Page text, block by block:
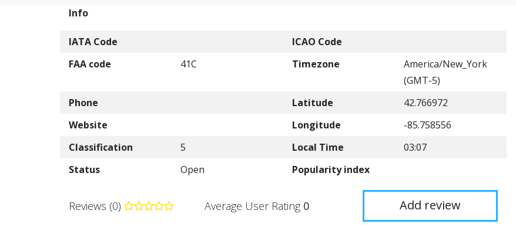
Info
IATA Code
ICAO Code
FAA code
41C Timezone
America/New_York
(GMT-5)
Phone
Latitude
42.766972
Website
Longitude
-85.758556
Classification
5 Local Time
03:07
Status
Open Popularity index
Reviews (0) Average User Rating 0 Add review